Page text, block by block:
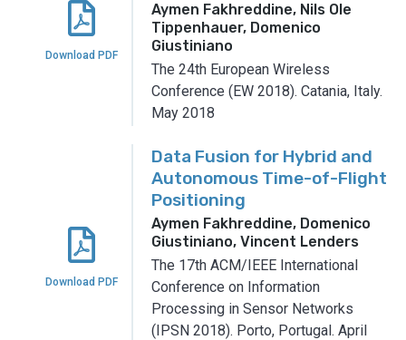
Download PDF
Aymen Fakhreddine, Nils Ole
Tippenhauer, Domenico
Giustiniano
The 24th European Wireless
Conference (EW 2018). Catania, Italy.
May 2018
Download PDF
Data Fusion for Hybrid and
Autonomous Time-of-Flight
Positioning
Aymen Fakhreddine, Domenico
Giustiniano, Vincent Lenders
The 17th ACM/IEEE International
Conference on Information
Processing in Sensor Networks
(IPSN 2018). Porto, Portugal. April